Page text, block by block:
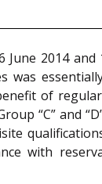
2014
was
of
“C” and
with